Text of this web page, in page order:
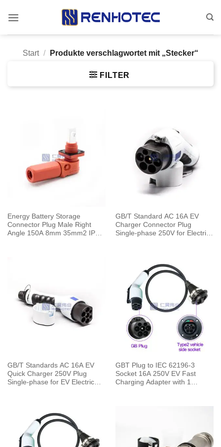
Inhalt
Start / Produkte verschlagwortet mit „Stecker“
FILTER
Energy Battery Storage
Connector Plug Male Right
Angle 150A 8mm 35mm2 IP67
GB/T Standard AC 16A EV
Charger Connector Plug
Single-phase 250V for Electric
GB/T Standards AC 16A EV
Quick Charger 250V Plug
Single-phase for EV Electric
GBT Plug to IEC 62196-3
Socket 16A 250V EV Fast
Charging Adapter with 1